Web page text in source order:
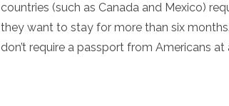
countries (such as Canada and Mexico)
they want to stay for more than six
don’t require a passport from Americans at